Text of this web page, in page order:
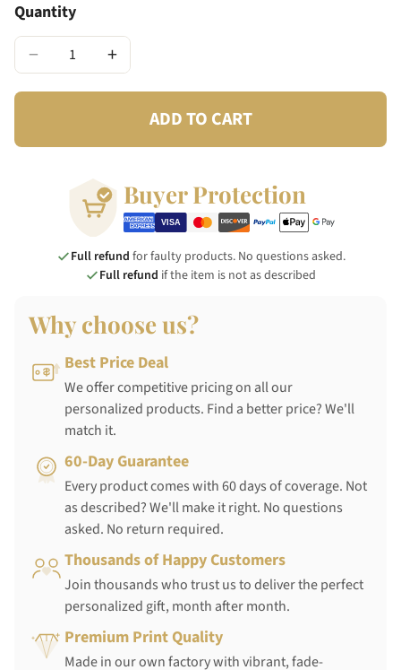
Quantity
− +
ADD TO CART
Buyer Protection
Full refund for faulty products. No questions asked.
Full refund if the item is not as described
Why choose us?
Best Price Deal
We offer competitive pricing on all our
personalized products. Find a better price? We'll
match it.
60-Day Guarantee
Every product comes with 60 days of coverage. Not
as described? We'll make it right. No questions
asked. No return required.
Thousands of Happy Customers
Join thousands who trust us to deliver the perfect
personalized gift, month after month.
Premium Print Quality
Made in our own factory with vibrant, fade-